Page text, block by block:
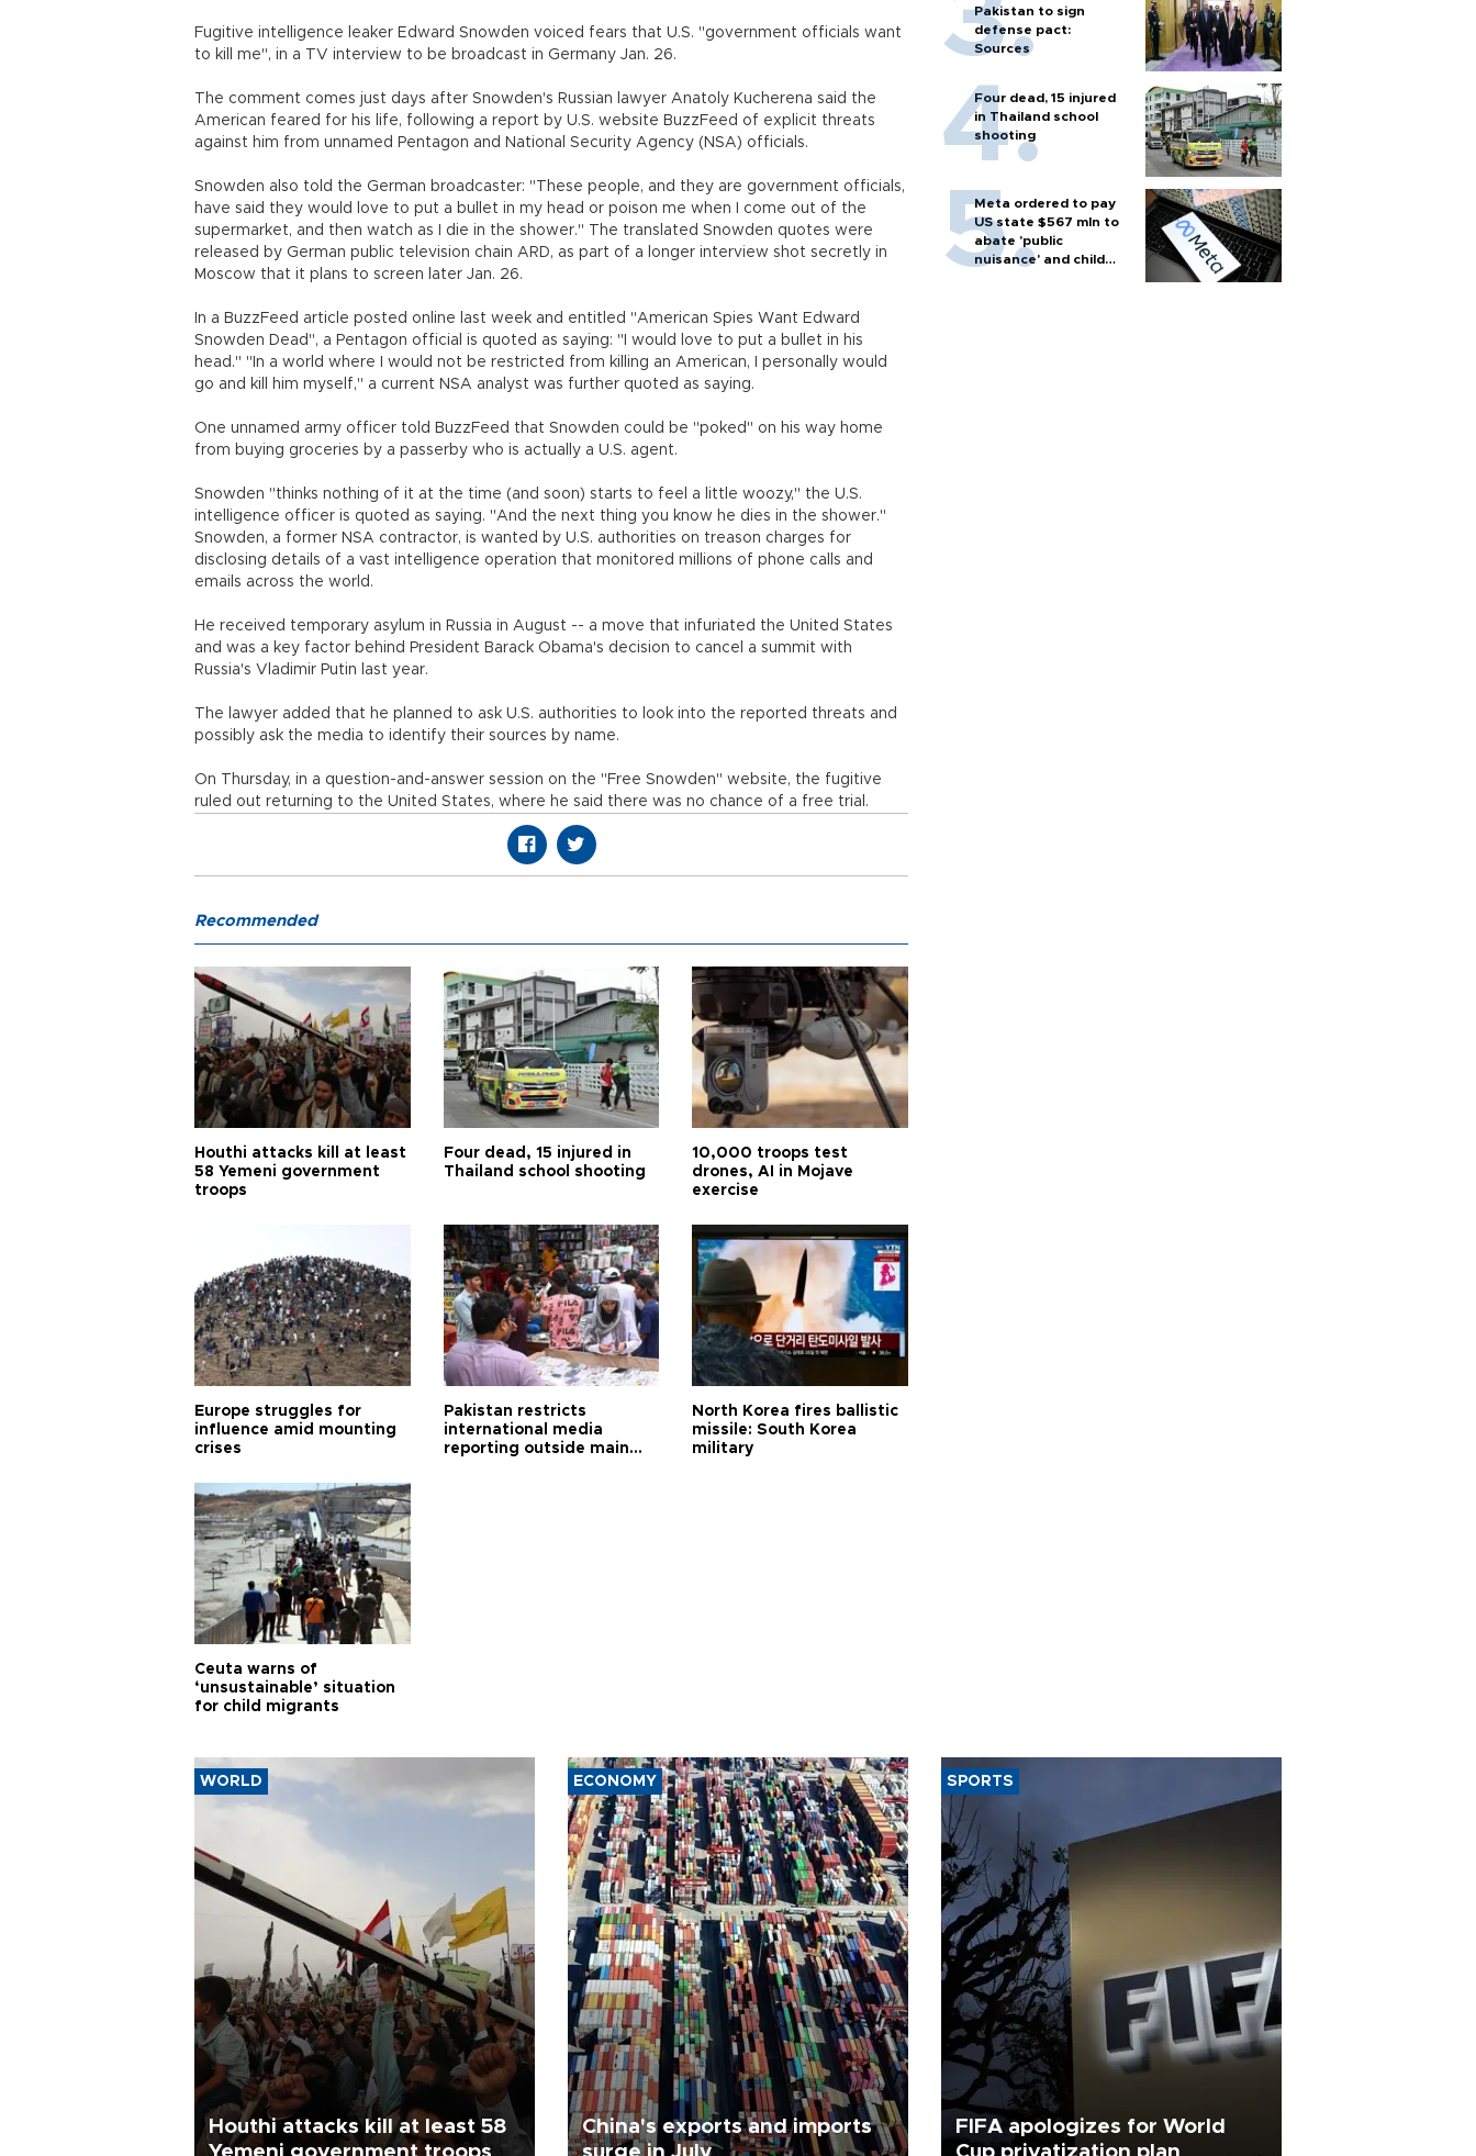
Fugitive intelligence leaker Edward Snowden voiced fears that U.S. "government officials want
to kill me", in a TV interview to be broadcast in Germany Jan. 26.
The comment comes just days after Snowden's Russian lawyer Anatoly Kucherena said the
American feared for his life, following a report by U.S. website BuzzFeed of explicit threats
against him from unnamed Pentagon and National Security Agency (NSA) officials.
Snowden also told the German broadcaster: "These people, and they are government officials,
have said they would love to put a bullet in my head or poison me when I come out of the
supermarket, and then watch as I die in the shower." The translated Snowden quotes were
released by German public television chain ARD, as part of a longer interview shot secretly in
Moscow that it plans to screen later Jan. 26.
In a BuzzFeed article posted online last week and entitled "American Spies Want Edward
Snowden Dead", a Pentagon official is quoted as saying: "I would love to put a bullet in his
head." "In a world where I would not be restricted from killing an American, I personally would
go and kill him myself," a current NSA analyst was further quoted as saying.
One unnamed army officer told BuzzFeed that Snowden could be "poked" on his way home
from buying groceries by a passerby who is actually a U.S. agent.
Snowden "thinks nothing of it at the time (and soon) starts to feel a little woozy," the U.S.
intelligence officer is quoted as saying. "And the next thing you know he dies in the shower."
Snowden, a former NSA contractor, is wanted by U.S. authorities on treason charges for
disclosing details of a vast intelligence operation that monitored millions of phone calls and
emails across the world.
He received temporary asylum in Russia in August -- a move that infuriated the United States
and was a key factor behind President Barack Obama's decision to cancel a summit with
Russia's Vladimir Putin last year.
The lawyer added that he planned to ask U.S. authorities to look into the reported threats and
possibly ask the media to identify their sources by name.
On Thursday, in a question-and-answer session on the "Free Snowden" website, the fugitive
ruled out returning to the United States, where he said there was no chance of a free trial.
Pakistan to sign
defense pact:
Sources
Four dead, 15 injured
in Thailand school
shooting
Meta ordered to pay
US state $567 mln to
abate 'public
nuisance' and child
Recommended
Houthi attacks kill at least
58 Yemeni government
troops
Four dead, 15 injured in
Thailand school shooting
10,000 troops test
drones, AI in Mojave
exercise
Europe struggles for
influence amid mounting
crises
Pakistan restricts
international media
reporting outside main
North Korea fires ballistic
missile: South Korea
military
Ceuta warns of
‘unsustainable’ situation
for child migrants
WORLD
Houthi attacks kill at least 58
Yemeni government troops
ECONOMY
China's exports and imports
surge in July
SPORTS
FIFA apologizes for World
Cup privatization plan